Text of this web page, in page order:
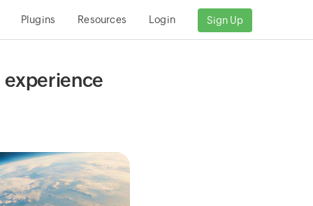
Plugins Resources Login Sign Up
experience